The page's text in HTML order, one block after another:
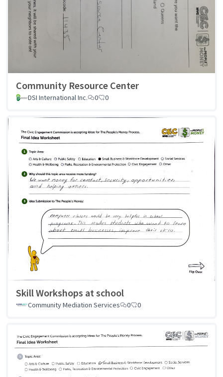
Community Resource Center
DSI International Inc. 0 0
Skill Workshops at school
Community Mediation Services 0 0